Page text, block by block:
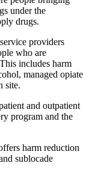
under the
drugs.
providers
who are
includes harm
managed opiate
site.
and outpatient
program and the
harm reduction
sublocade